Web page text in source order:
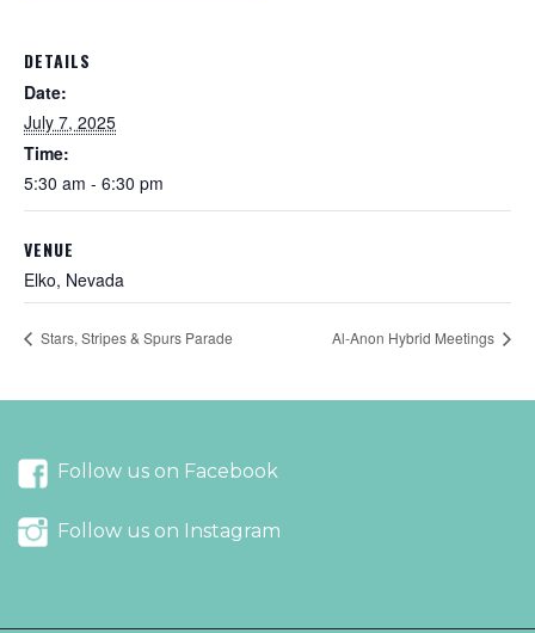
DETAILS
Date:
July 7, 2025
Time:
5:30 am - 6:30 pm
VENUE
Elko, Nevada
Stars, Stripes & Spurs Parade Al-Anon Hybrid Meetings
Follow us on Facebook
Follow us on Instagram